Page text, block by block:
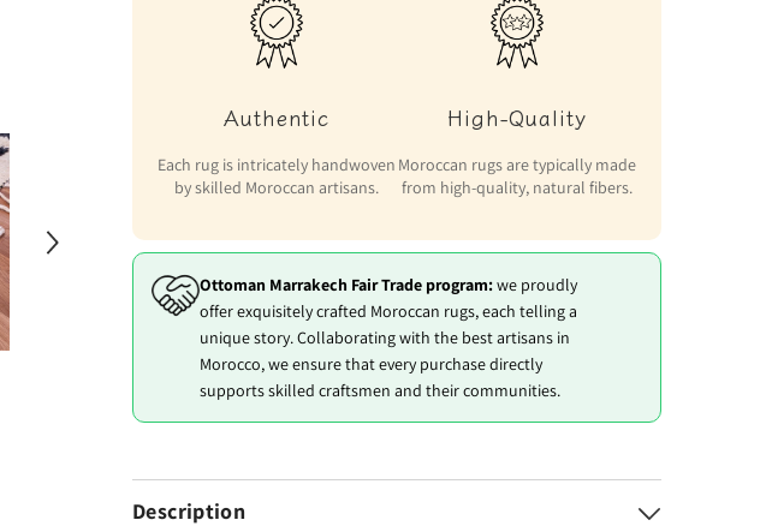
Authentic
Each rug is intricately handwoven
by skilled Moroccan artisans.
High-Quality
Moroccan rugs are typically made
from high-quality, natural fibers.
Ottoman Marrakech Fair Trade program:we proudly
offer exquisitely crafted Moroccan rugs, each telling a
unique story. Collaborating with the best artisans in
Morocco, we ensure that every purchase directly
supports skilled craftsmen and their communities.
Description